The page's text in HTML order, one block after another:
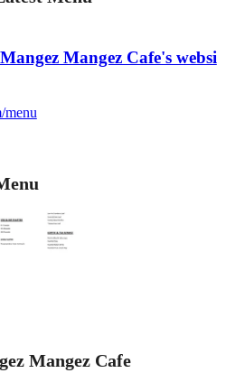
Mangez Cafe's websi
menu
Mangez Cafe